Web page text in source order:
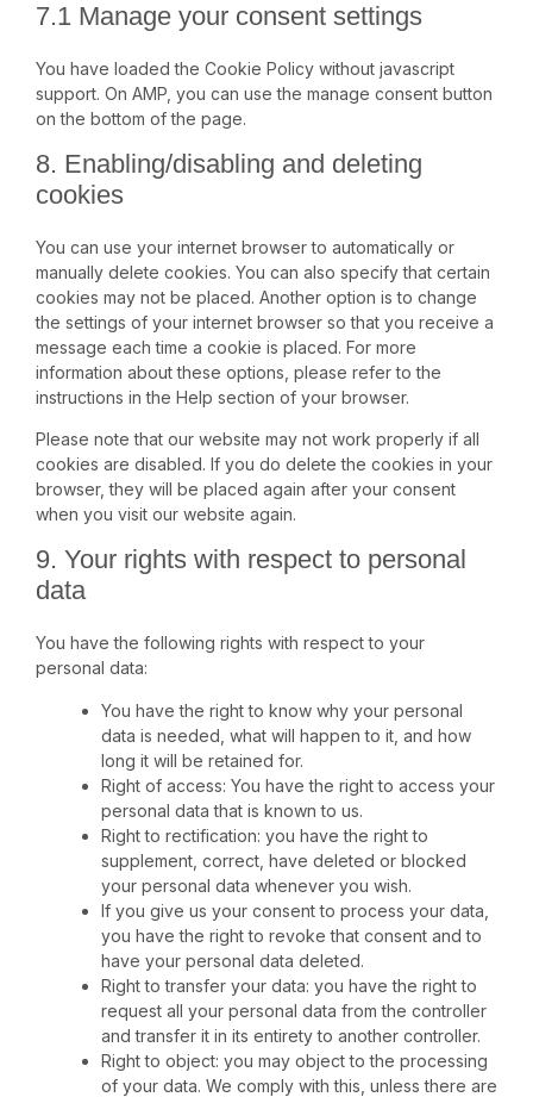
7.1 Manage your consent settings
You have loaded the Cookie Policy without javascript
support. On AMP, you can use the manage consent button
on the bottom of the page.
8. Enabling/disabling and deleting
cookies
You can use your internet browser to automatically or
manually delete cookies. You can also specify that certain
cookies may not be placed. Another option is to change
the settings of your internet browser so that you receive a
message each time a cookie is placed. For more
information about these options, please refer to the
instructions in the Help section of your browser.
Please note that our website may not work properly if all
cookies are disabled. If you do delete the cookies in your
browser, they will be placed again after your consent
when you visit our website again.
9. Your rights with respect to personal
data
You have the following rights with respect to your
personal data:
You have the right to know why your personal
data is needed, what will happen to it, and how
long it will be retained for.
Right of access: You have the right to access your
personal data that is known to us.
Right to rectification: you have the right to
supplement, correct, have deleted or blocked
your personal data whenever you wish.
If you give us your consent to process your data,
you have the right to revoke that consent and to
have your personal data deleted.
Right to transfer your data: you have the right to
request all your personal data from the controller
and transfer it in its entirety to another controller.
Right to object: you may object to the processing
of your data. We comply with this, unless there are